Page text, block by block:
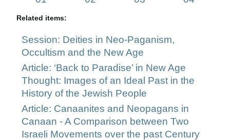
Related items:
Session: Deities in Neo-Paganism,
Occultism and the New Age
Article: ‘Back to Paradise’ in New Age
Thought: Images of an Ideal Past in the
History of the Jewish People
Article: Canaanites and Neopagans in
Canaan - A Comparison between Two
Israeli Movements over the past Century